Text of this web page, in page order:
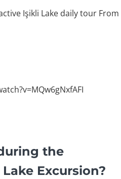
Işikli Lake daily tour From
the
Excursion?